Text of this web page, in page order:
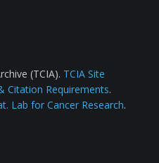
(TCIA). TCIA Site
Citation Requirements.
Lab for Cancer Research.